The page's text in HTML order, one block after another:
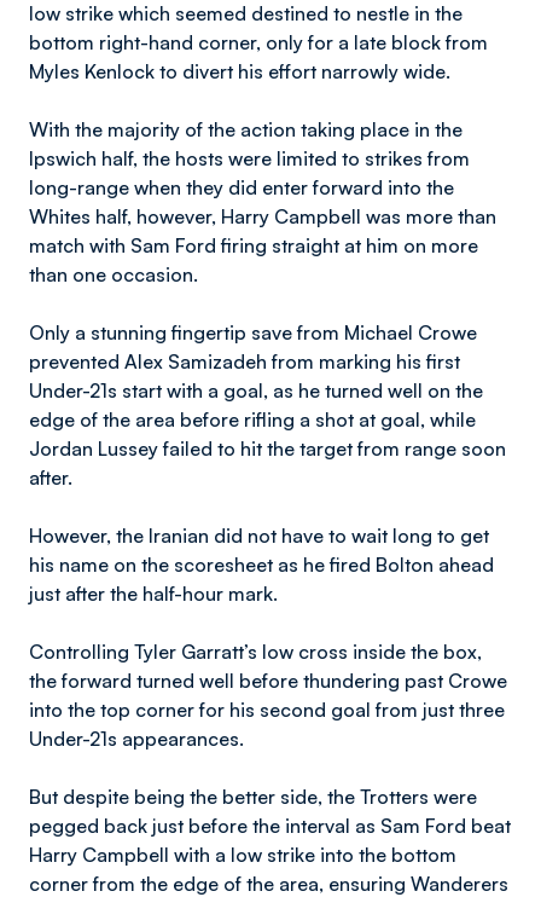
low strike which seemed destined to nestle in the
bottom right-hand corner, only for a late block from
Myles Kenlock to divert his effort narrowly wide.
With the majority of the action taking place in the
Ipswich half, the hosts were limited to strikes from
long-range when they did enter forward into the
Whites half, however, Harry Campbell was more than
match with Sam Ford firing straight at him on more
than one occasion.
Only a stunning fingertip save from Michael Crowe
prevented Alex Samizadeh from marking his first
Under-21s start with a goal, as he turned well on the
edge of the area before rifling a shot at goal, while
Jordan Lussey failed to hit the target from range soon
after.
However, the Iranian did not have to wait long to get
his name on the scoresheet as he fired Bolton ahead
just after the half-hour mark.
Controlling Tyler Garratt’s low cross inside the box,
the forward turned well before thundering past Crowe
into the top corner for his second goal from just three
Under-21s appearances.
But despite being the better side, the Trotters were
pegged back just before the interval as Sam Ford beat
Harry Campbell with a low strike into the bottom
corner from the edge of the area, ensuring Wanderers